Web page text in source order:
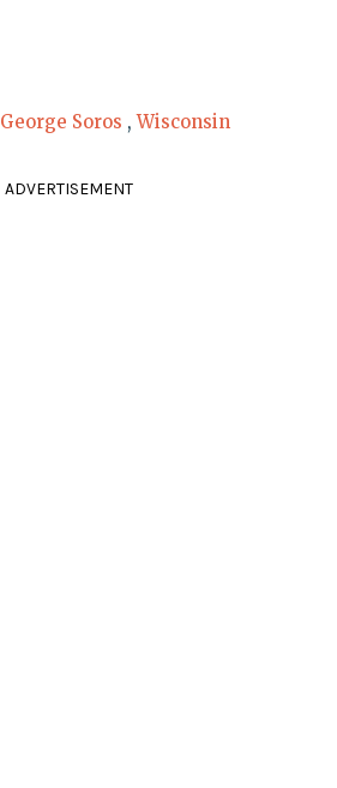
George Soros ,Wisconsin
ADVERTISEMENT